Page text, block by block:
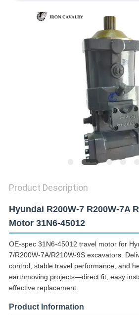
REQUEST
Product Description
Hyundai R200W-7 R200W-7A
Motor 31N6-45012
OE-spec 31N6-45012 travel motor for
7/R200W-7A/R210W-9S excavators.
control, stable travel performance, and
earthmoving projects—direct fit, easy
effective replacement.
Product Information